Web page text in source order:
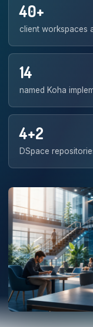
40+
client workspaces
14
named Koha
4+2
DSpace